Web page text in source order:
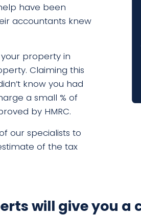
have been
accountants knew
property in
Claiming this
know you had
a small % of
by HMRC.
our specialists to
of the tax
will give you a